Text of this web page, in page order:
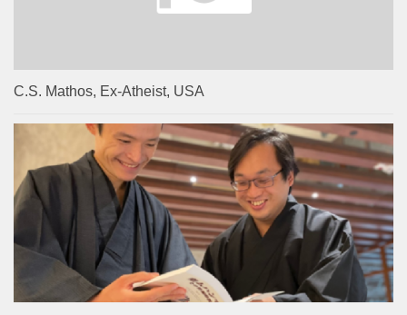
C.S. Mathos, Ex-Atheist, USA